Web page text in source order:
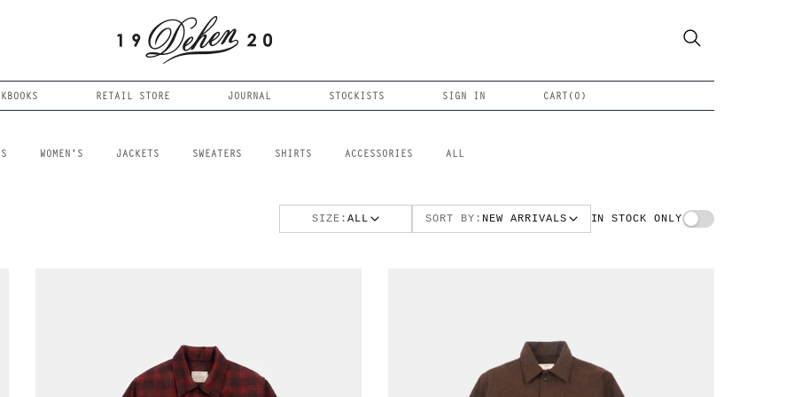
RETAIL STORE JOURNAL STOCKISTS SIGN IN CART( 0 )
WOMEN'S JACKETS SWEATERS SHIRTS ACCESSORIES ALL
SIZE:ALL SORT BY: NEW ARRIVALS IN STOCK ONLY